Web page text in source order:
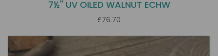
7½" UV OILED WALNUT ECHW
£76.70